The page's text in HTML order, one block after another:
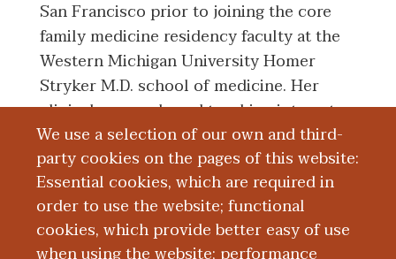
We use a selection of our own and third-
party cookies on the pages of this website:
Essential cookies, which are required in
order to use the website; functional
cookies, which provide better easy of use
San Francisco prior to joining the core
family medicine residency faculty at the
Western Michigan University Homer
Stryker M.D. school of medicine. Her
clinical, research, and teaching interests
include osteopathic manipulative
medicine, full-spectrum primary care for
all ages, and women’s health.
Education and Training